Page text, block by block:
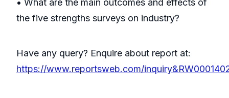
• What are the main outcomes and effects of
the five strengths surveys on industry?
Have any query? Enquire about report at:
https://www.reportsweb.com/